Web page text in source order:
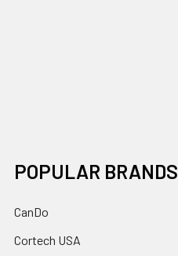
POPULAR BRANDS
CanDo
Cortech USA